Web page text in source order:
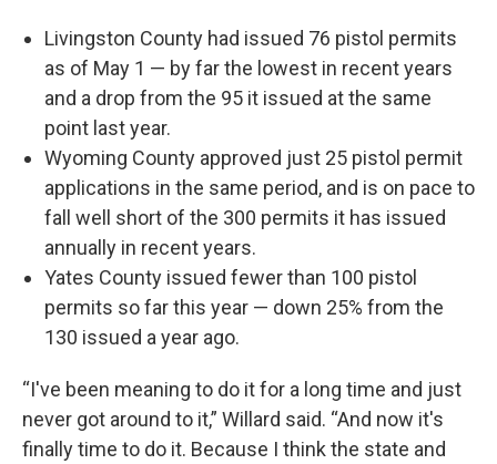
Livingston County had issued 76 pistol permits
as of May 1 — by far the lowest in recent years
and a drop from the 95 it issued at the same
point last year.
Wyoming County approved just 25 pistol permit
applications in the same period, and is on pace to
fall well short of the 300 permits it has issued
annually in recent years.
Yates County issued fewer than 100 pistol
permits so far this year — down 25% from the
130 issued a year ago.
“I've been meaning to do it for a long time and just
never got around to it,” Willard said. “And now it's
finally time to do it. Because I think the state and